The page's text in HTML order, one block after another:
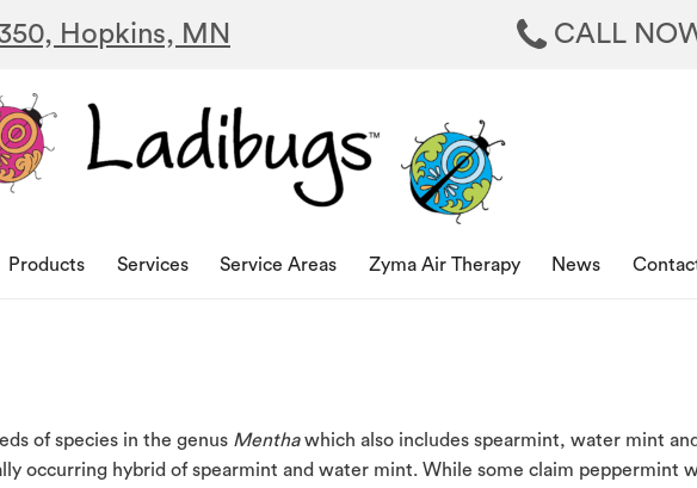
Hopkins, MN CALL
Products Services Service Areas Zyma Air Therapy News
of species in the genus Menthawhich also includes spearmint, water mint
occurring hybrid of spearmint and water mint. While some claim peppermint